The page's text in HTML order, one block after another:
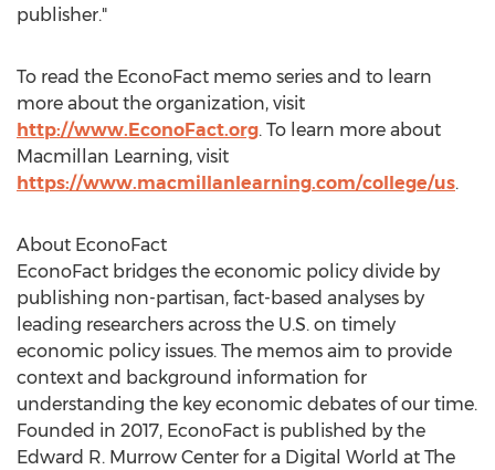
publisher."
To read the EconoFact memo series and to learn
more about the organization, visit
http://www.EconoFact.org. To learn more about
Macmillan Learning, visit
https://www.macmillanlearning.com/college/us.
About EconoFact
EconoFact bridges the economic policy divide by
publishing non-partisan, fact-based analyses by
leading researchers across the U.S. on timely
economic policy issues. The memos aim to provide
context and background information for
understanding the key economic debates of our time.
Founded in 2017, EconoFact is published by the
Edward R. Murrow Center for a Digital World at The